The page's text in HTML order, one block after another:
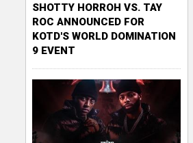
SHOTTY HORROH VS. TAY
ROC ANNOUNCED FOR
KOTD'S WORLD DOMINATION
9 EVENT